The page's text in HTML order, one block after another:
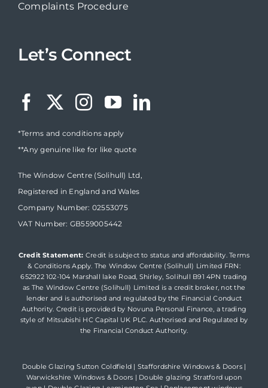
Complaints Procedure
Let’s Connect
*Terms and conditions apply
**Any genuine like for like quote
The Window Centre (Solihull) Ltd,
Registered in England and Wales
Company Number: 02553075
VAT Number: GB559005442
Credit Statement: Credit is subject to status and affordability. Terms
& Conditions Apply. The Window Centre (Solihull) Limited FRN:
652922 102-104 Marshall lake Road, Shirley, Solihull B91 4PN trading
as The Window Centre (Solihull) Limited is a credit broker, not the
lender and is authorised and regulated by the Financial Conduct
Authority. Credit is provided by Novuna Personal Finance, a trading
style of Mitsubishi HC Capital UK PLC. Authorised and Regulated by
the Financial Conduct Authority.
Double Glazing Sutton Coldfield | Staffordshire Windows & Doors|
Warwickshire Windows & Doors | Double glazing Stratford upon